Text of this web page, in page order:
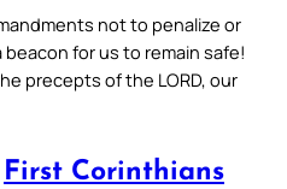
not to penalize or
for us to remain safe!
precepts of the LORD, our
First Corinthians